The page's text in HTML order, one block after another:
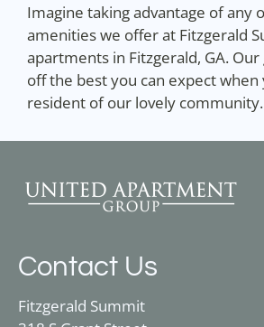
Imagine taking advantage of any
amenities we offer at Fitzgerald
apartments in Fitzgerald, GA.
off the best you can expect when
resident of our lovely community.
Contact Us
Fitzgerald Summit